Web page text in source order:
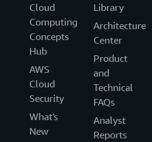
Cloud
Computing
Concepts
Hub
AWS
Cloud
Security
What's
New
Library
Architecture
Center
Product
and
Technical
FAQs
Analyst
Reports